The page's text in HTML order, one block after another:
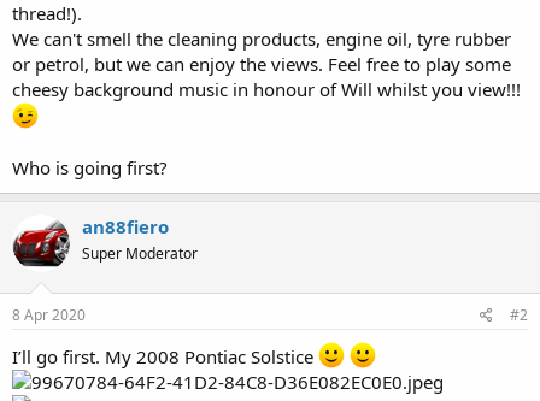
thread!).
We can't smell the cleaning products, engine oil, tyre rubber
or petrol, but we can enjoy the views. Feel free to play some
cheesy background music in honour of Will whilst you view!!!
Who is going first?
an88fiero
Super Moderator
8 Apr 2020 #2
I’ll go first. My 2008 Pontiac Solstice